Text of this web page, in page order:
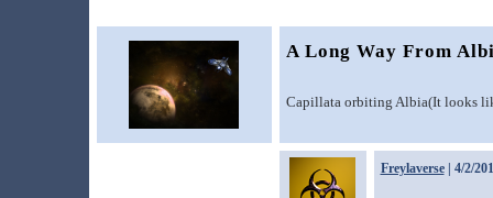
A Long Way From
Capillata orbiting Albia(It looks
Freylaverse| 4/2/